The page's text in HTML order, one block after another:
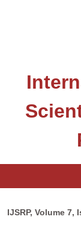
IJSRP, Volume 7,